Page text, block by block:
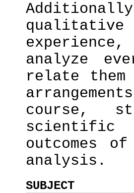
qualitative
analyze
relate
course,
scientific
outcomes
analysis.
SUBJECT